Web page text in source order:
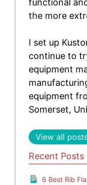
functional
the more
I set up
continue to
equipment
equipment
Somerset,
View all
Recent Posts
6 Best Rib